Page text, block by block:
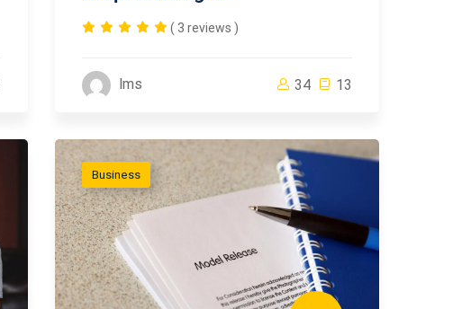
( 3 reviews )
lms 34 13
Business